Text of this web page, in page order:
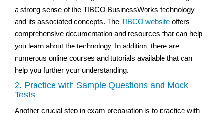
a strong sense of the TIBCO BusinessWorks technology
and its associated concepts. The TIBCO website offers
comprehensive documentation and resources that can help
you learn about the technology. In addition, there are
numerous online courses and tutorials available that can
help you further your understanding.
2. Practice with Sample Questions and Mock
Tests
Another crucial step in exam preparation is to practice with